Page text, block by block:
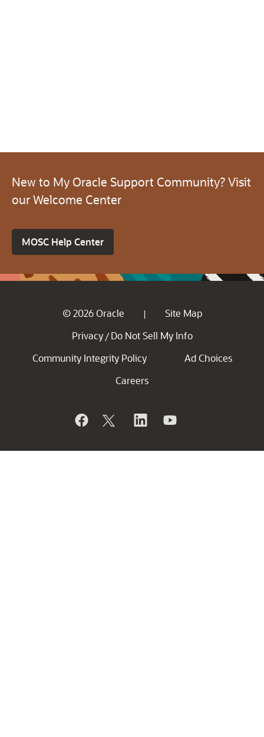
New to My Oracle Support Community? Visit
our Welcome Center
MOSC Help Center
© 2026 Oracle |
Site Map
Privacy / Do Not Sell My Info
Community Integrity Policy
Ad Choices
Careers